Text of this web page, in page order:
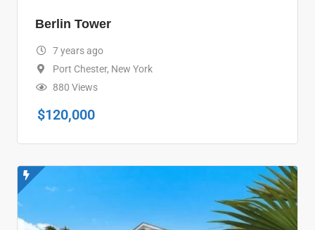
Berlin Tower
7 years ago
Port Chester, New York
880 Views
$120,000